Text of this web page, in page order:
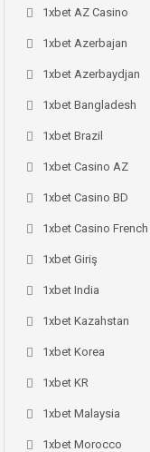
1xbet AZ Casino
1xbet Azerbajan
1xbet Azerbaydjan
1xbet Bangladesh
1xbet Brazil
1xbet Casino AZ
1xbet Casino BD
1xbet Casino French
1xbet Giriş
1xbet India
1xbet Kazahstan
1xbet Korea
1xbet KR
1xbet Malaysia
1xbet Morocco